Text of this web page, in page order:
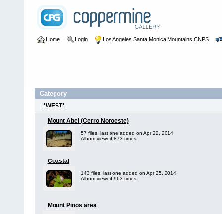
Home Login Los Angeles Santa Monica Mountains CNPS
Category
*WEST*
Mount Abel (Cerro Noroeste)
57 files, last one added on Apr 22, 2014
Album viewed 873 times
Coastal
143 files, last one added on Apr 25, 2014
Album viewed 963 times
Mount Pinos area